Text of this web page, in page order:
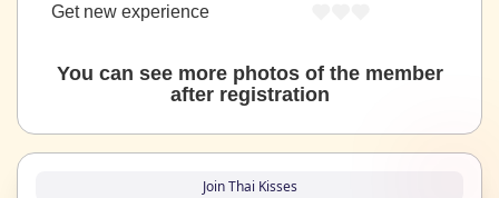
Get new experience
You can see more photos of the member
after registration
Join Thai Kisses